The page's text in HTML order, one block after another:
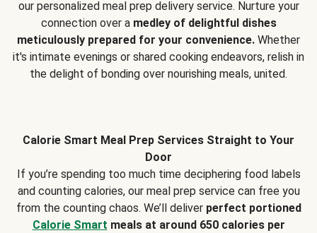
our personalized meal prep delivery service. Nurture your
connection over a medley of delightful dishes
meticulously prepared for your convenience. Whether
it's intimate evenings or shared cooking endeavors, relish in
the delight of bonding over nourishing meals, united.
Calorie Smart Meal Prep Services Straight to Your
Door
If you’re spending too much time deciphering food labels
and counting calories, our meal prep service can free you
from the counting chaos. We’ll deliver perfect portioned
Calorie Smart meals at around 650 calories per